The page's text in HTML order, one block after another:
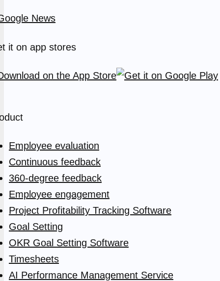
it on app stores
Employee evaluation
Continuous feedback
360-degree feedback
Employee engagement
Project Profitability Tracking Software
Goal Setting
OKR Goal Setting Software
Timesheets
AI Performance Management Service